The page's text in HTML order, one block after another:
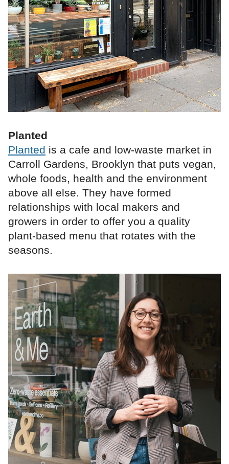
Planted
Planted is a cafe and low‑waste market in
Carroll Gardens, Brooklyn that puts vegan,
whole foods, health and the environment
above all else. They have formed
relationships with local makers and
growers in order to offer you a quality
plant‑based menu that rotates with the
seasons.